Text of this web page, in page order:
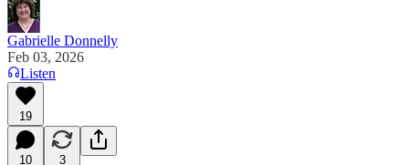
Gabrielle Donnelly
Feb 03, 2026
Listen
19
10 3